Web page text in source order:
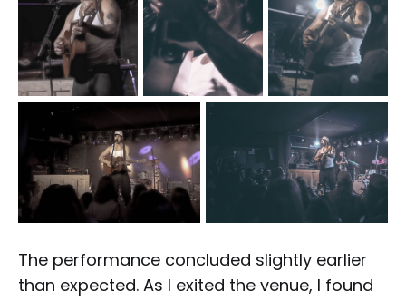
The performance concluded slightly earlier
than expected. As I exited the venue, I found